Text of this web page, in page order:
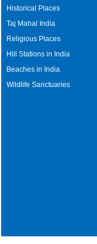
Historical Places
Taj Mahal India
Religious Places
Hill Stations in India
Beaches in India
Wildlife Sanctuaries